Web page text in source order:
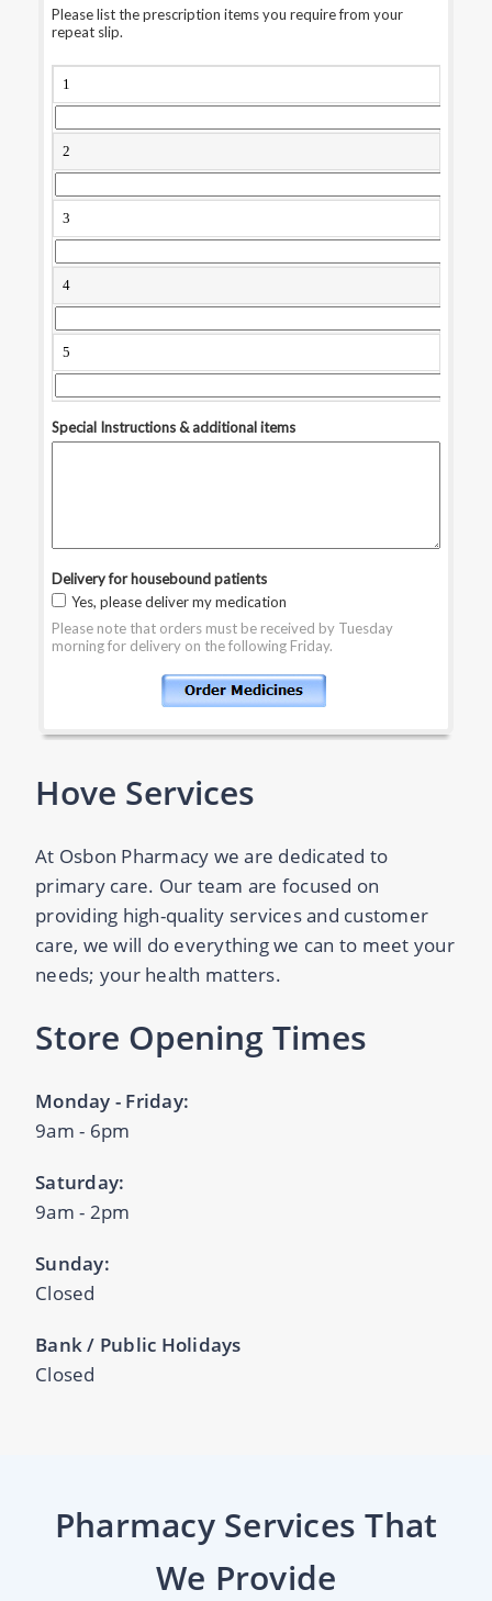
Hove Services
At Osbon Pharmacy we are dedicated to
primary care. Our team are focused on
providing high-quality services and customer
care, we will do everything we can to meet your
needs; your health matters.
Store Opening Times
Monday - Friday:
9am - 6pm
Saturday:
9am - 2pm
Sunday:
Closed
Bank / Public Holidays
Closed
Pharmacy Services That
We Provide